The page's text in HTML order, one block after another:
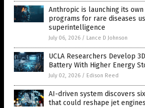
Anthropic is launching its
programs for rare diseases
superintelligence
July 06, 2026 / Lance D Johnson
UCLA Researchers Develop
Battery With Higher Energy
July 02, 2026 / Edison Reed
AI-driven system discovers
that could reshape jet